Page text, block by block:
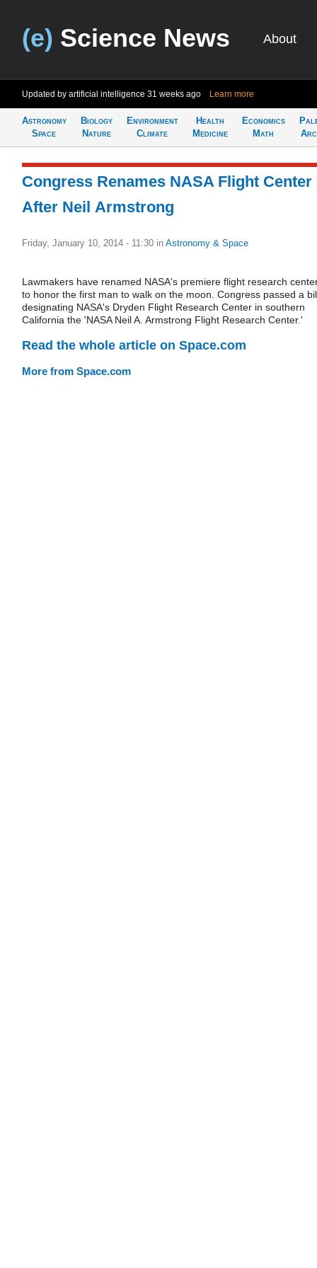
(e) Science News About
Updated by artificial intelligence 31 weeks ago Learn more
Astronomy
Space
Biology
Nature
Environment
Climate
Health
Medicine
Economics
Math
Congress Renames NASA Flight Center
After Neil Armstrong
Friday, January 10, 2014 - 11:30 in Astronomy & Space
Lawmakers have renamed NASA's premiere flight research
to honor the first man to walk on the moon. Congress passed a
designating NASA's Dryden Flight Research Center in southern
California the 'NASA Neil A. Armstrong Flight Research Center.'
Read the whole article on Space.com
More from Space.com